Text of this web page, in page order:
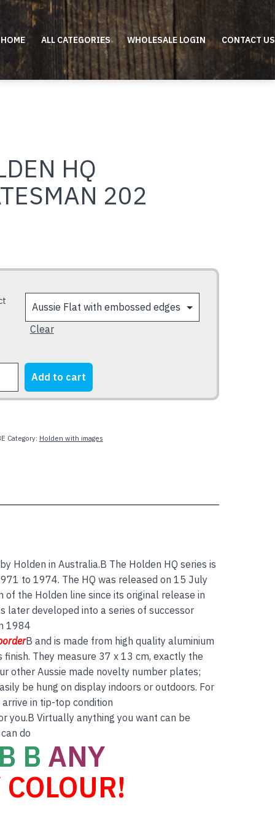
HOME ALL CATEGORIES WHOLESALE LOGIN CONTACT US
HQ
202
Clear
Add to cart
Category: Holden with images
Holden in Australia.B The Holden HQ series is
to 1974. The HQ was released on 15 July
the Holden line since its original release in
later developed into a series of successor
1984
B and is made from high quality aluminium
They measure 37 x 13 cm, exactly the
other Aussie made novelty number plates;
be hung on display indoors or outdoors. For
in tip-top condition
you.B Virtually anything you want can be
do
B ANY